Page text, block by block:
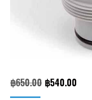
฿650.00 Original
฿540.00